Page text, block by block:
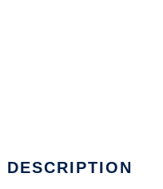
DESCRIPTION